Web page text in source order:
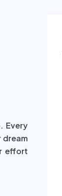
Every
dream
effort